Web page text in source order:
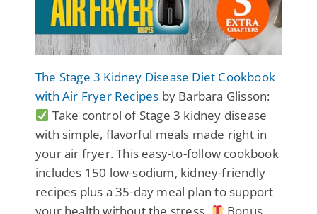
The Stage 3 Kidney Disease Diet Cookbook
with Air Fryer Recipes by Barbara Glisson:
Take control of Stage 3 kidney disease
with simple, flavorful meals made right in
your air fryer. This easy-to-follow cookbook
includes 150 low-sodium, kidney-friendly
recipes plus a 35-day meal plan to support
your health without the stress.
Bonus